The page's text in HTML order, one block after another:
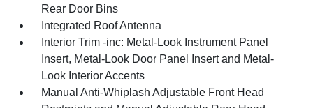
Rear Door Bins
Integrated Roof Antenna
Interior Trim -inc: Metal-Look Instrument Panel
Insert, Metal-Look Door Panel Insert and Metal-
Look Interior Accents
Manual Anti-Whiplash Adjustable Front Head